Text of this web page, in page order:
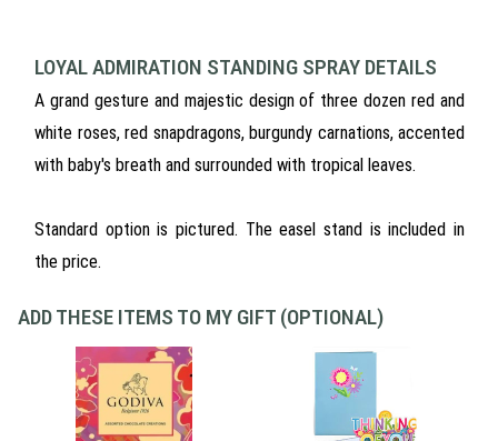
LOYAL ADMIRATION STANDING SPRAY DETAILS
A grand gesture and majestic design of three dozen red and
white roses, red snapdragons, burgundy carnations, accented
with baby's breath and surrounded with tropical leaves.
Standard option is pictured. The easel stand is included in
the price.
ADD THESE ITEMS TO MY GIFT (OPTIONAL)